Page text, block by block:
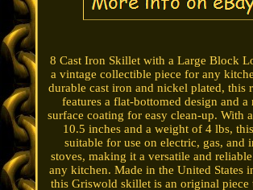
8 Cast Iron Skillet with a Large Block
a vintage collectible piece for any
durable cast iron and nickel plated, this
features a flat-bottomed design and a
surface coating for easy clean-up. With
10.5 inches and a weight of 4 lbs,
suitable for use on electric, gas, and
stoves, making it a versatile and
any kitchen. Made in the United States
this Griswold skillet is an original piece